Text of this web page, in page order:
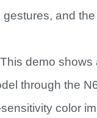
and
This demo shows
through the
color